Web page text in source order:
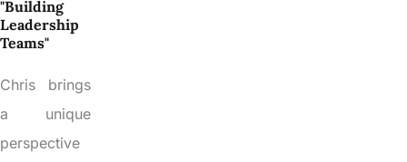
"Building
Leadership
Teams"
Chris brings
a unique
perspective